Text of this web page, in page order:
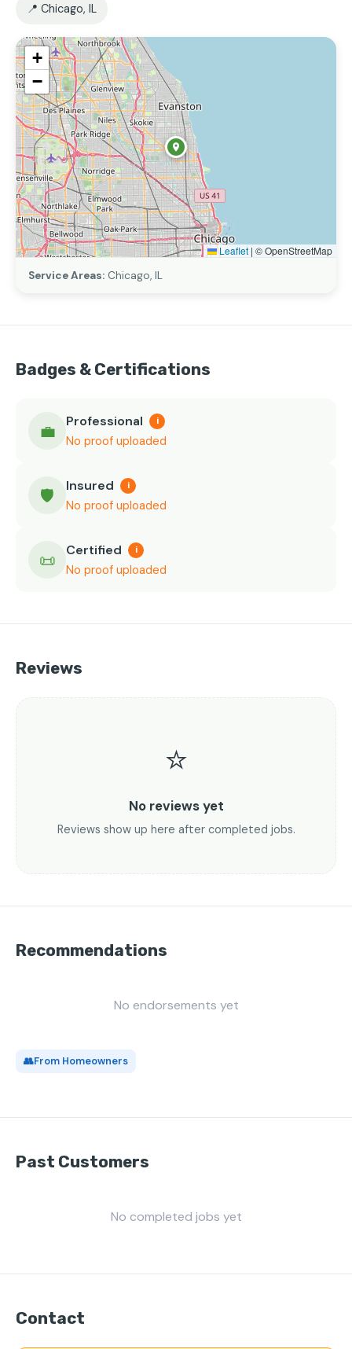
📍 Chicago, IL
+
−
Leaflet | © OpenStreetMap
Service Areas: Chicago, IL
Badges & Certifications
💼 Professional i
No proof uploaded
🛡️ Insured i
No proof uploaded
📜 Certified i
No proof uploaded
Reviews
⭐
No reviews yet
Reviews show up here after completed jobs.
Recommendations
No endorsements yet
👥From Homeowners
Past Customers
No completed jobs yet
Contact